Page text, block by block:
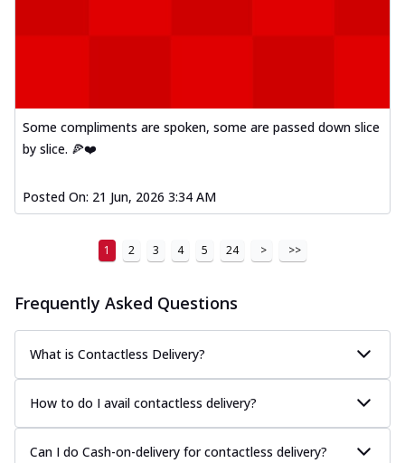
Some compliments are spoken, some are passed down slice
by slice. 🍕❤️
Posted On: 21 Jun, 2026 3:34 AM
1 2 3 4 5 24 > >>
Frequently Asked Questions
What is Contactless Delivery?
How to do I avail contactless delivery?
Can I do Cash-on-delivery for contactless delivery?